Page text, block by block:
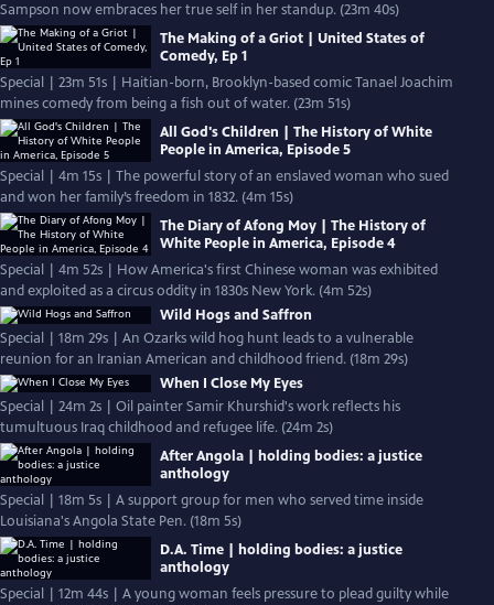
Sampson now embraces her true self in her standup. (23m 40s)
The Making of a Griot | United States of
Comedy, Ep 1
Special | 23m 51s | Haitian-born, Brooklyn-based comic Tanael Joachim
mines comedy from being a fish out of water. (23m 51s)
All God's Children | The History of White
People in America, Episode 5
Special | 4m 15s | The powerful story of an enslaved woman who sued
and won her family’s freedom in 1832. (4m 15s)
The Diary of Afong Moy | The History of
White People in America, Episode 4
Special | 4m 52s | How America's first Chinese woman was exhibited
and exploited as a circus oddity in 1830s New York. (4m 52s)
Wild Hogs and Saffron
Special | 18m 29s | An Ozarks wild hog hunt leads to a vulnerable
reunion for an Iranian American and childhood friend. (18m 29s)
When I Close My Eyes
Special | 24m 2s | Oil painter Samir Khurshid's work reflects his
tumultuous Iraq childhood and refugee life. (24m 2s)
After Angola | holding bodies: a justice
anthology
Special | 18m 5s | A support group for men who served time inside
Louisiana's Angola State Pen. (18m 5s)
D.A. Time | holding bodies: a justice
anthology
Special | 12m 44s | A young woman feels pressure to plead guilty while